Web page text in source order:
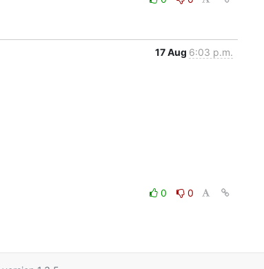
17 Aug 6:03 p.m.
0
0